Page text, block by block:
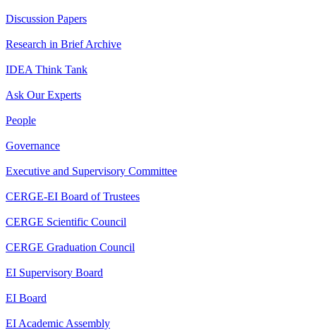
Discussion Papers
Research in Brief Archive
IDEA Think Tank
Ask Our Experts
People
Governance
Executive and Supervisory Committee
CERGE-EI Board of Trustees
CERGE Scientific Council
CERGE Graduation Council
EI Supervisory Board
EI Board
EI Academic Assembly